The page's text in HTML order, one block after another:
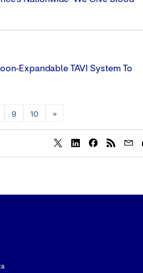
Expandable TAVI System To
9 10 »